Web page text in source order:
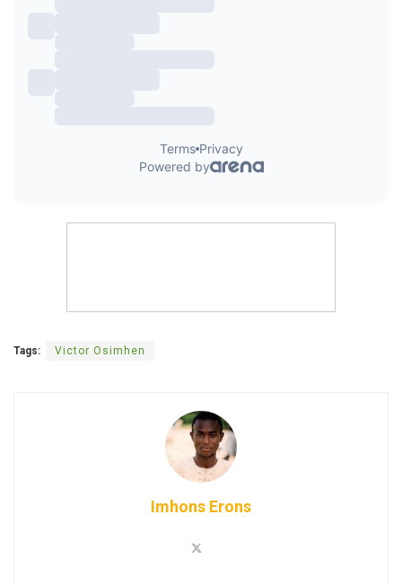
Tags: Victor Osimhen
Imhons Erons